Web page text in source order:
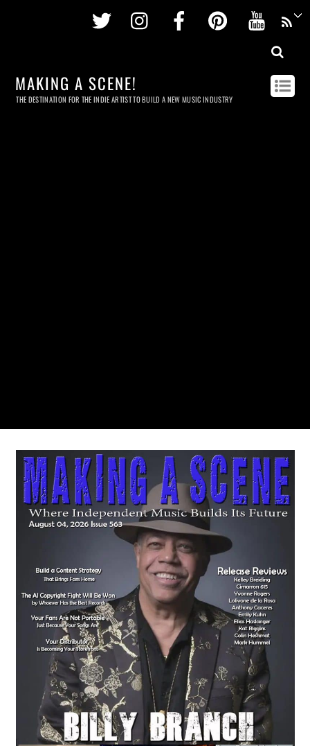
Twitter InstagramFacebookPinterest
MAKING A SCENE!
THE DESTINATION FOR THE INDIE ARTIST TO BUILD A NEW MUSIC INDUSTRY